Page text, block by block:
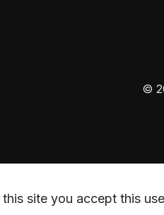
©
site you accept this